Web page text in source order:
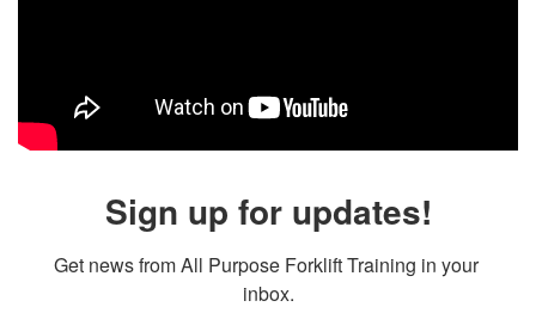
Sign up for updates!
Get news from All Purpose Forklift Training in your
inbox.